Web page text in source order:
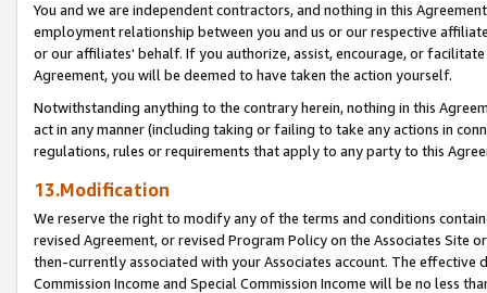
You and we are independent contractors, and nothing in this
employment relationship between you and us or our respective
or our affiliates' behalf. If you authorize, assist, encourage, or
Agreement, you will be deemed to have taken the action yourself.
Notwithstanding anything to the contrary herein, nothing in this
act in any manner (including taking or failing to take any actions in
regulations, rules or requirements that apply to any party to this
13.Modification
We reserve the right to modify any of the terms and conditions
revised Agreement, or revised Program Policy on the Associates
then-currently associated with your Associates account. The
Commission Income and Special Commission Income will be no less